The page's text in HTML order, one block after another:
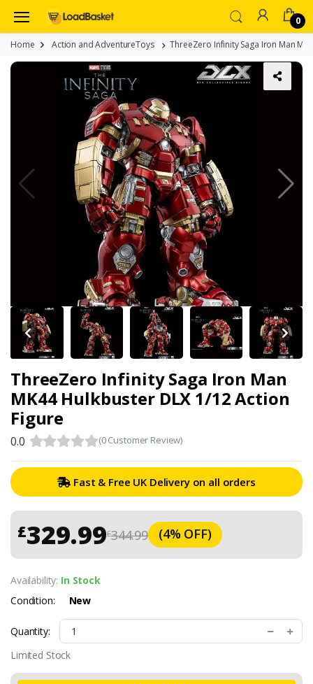
0
Home Action and AdventureToys ThreeZero Infinity Saga Iron Man
ThreeZero Infinity Saga Iron Man
MK44 Hulkbuster DLX 1/12 Action
Figure
0.0 (0 Customer Review)
Fast & Free UK Delivery on all orders
£344.99
£329.99 (4% OFF)
Availability: In Stock
Condition:
New
Quantity:
Limited Stock